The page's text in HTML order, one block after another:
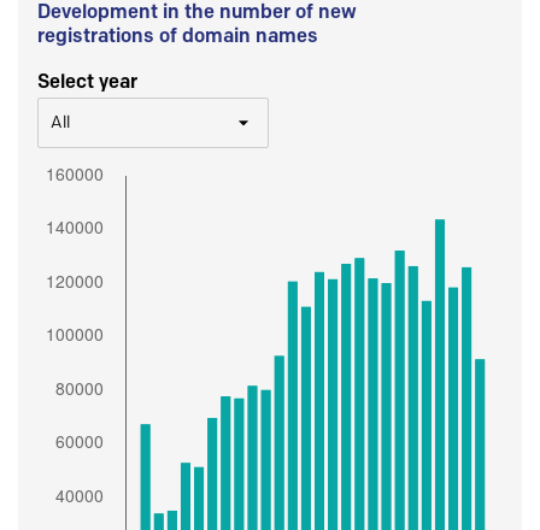
Development in the number of new
registrations of domain names
Select year
All